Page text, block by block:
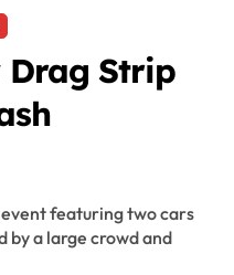
Drag Strip